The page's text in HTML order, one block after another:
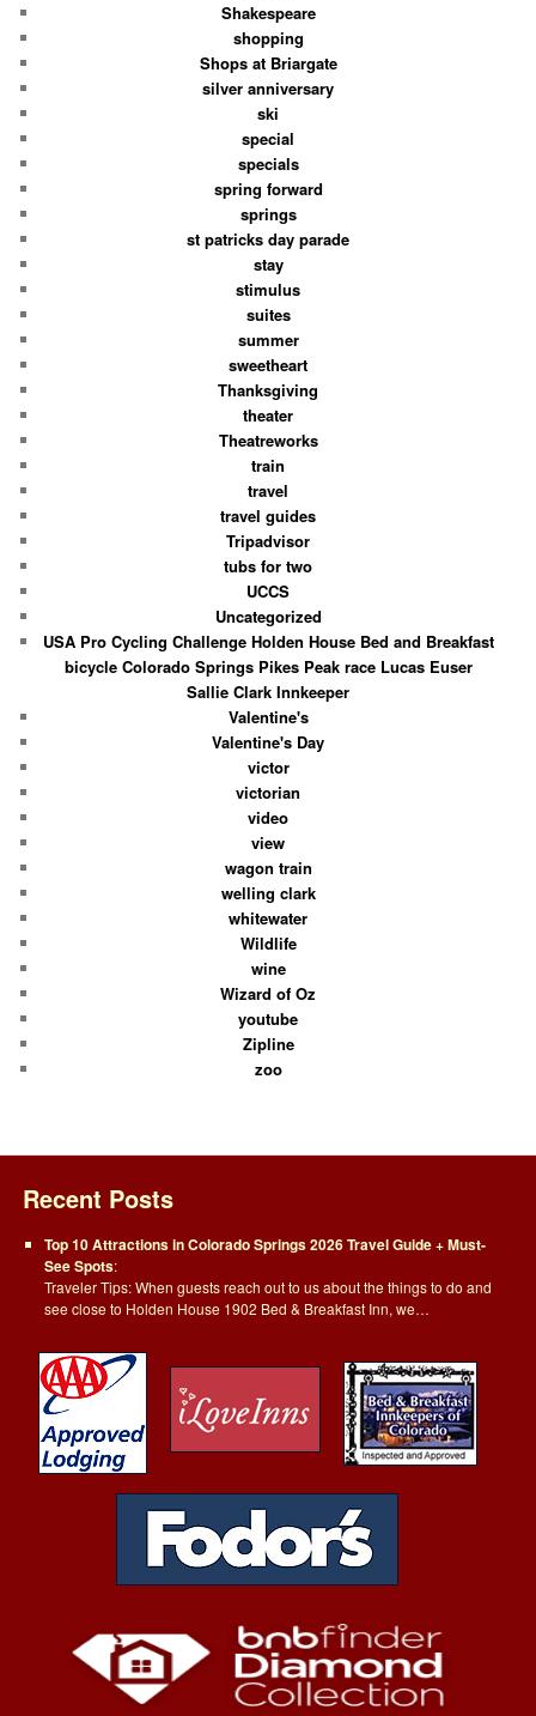
Shakespeare
shopping
Shops at Briargate
silver anniversary
ski
special
specials
spring forward
springs
st patricks day parade
stay
stimulus
suites
summer
sweetheart
Thanksgiving
theater
Theatreworks
train
travel
travel guides
Tripadvisor
tubs for two
UCCS
Uncategorized
USA Pro Cycling Challenge Holden House Bed and Breakfast
bicycle Colorado Springs Pikes Peak race Lucas Euser
Sallie Clark Innkeeper
Valentine's
Valentine's Day
victor
victorian
video
view
wagon train
welling clark
whitewater
Wildlife
wine
Wizard of Oz
youtube
Zipline
zoo
Recent Posts
Top 10 Attractions in Colorado Springs 2026 Travel Guide + Must-
See Spots:
Traveler Tips: When guests reach out to us about the things to do and
see close to Holden House 1902 Bed & Breakfast Inn, we…